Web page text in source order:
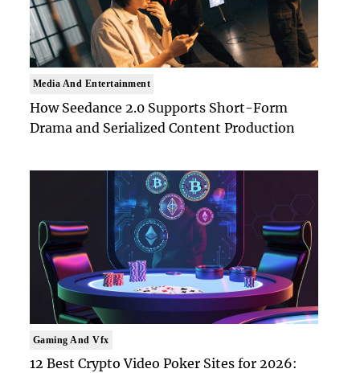
Media And Entertainment
How Seedance 2.0 Supports Short-Form
Drama and Serialized Content Production
Gaming And Vfx
12 Best Crypto Video Poker Sites for 2026: